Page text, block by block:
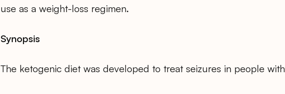
use as a weight-loss regimen.
Synopsis
The ketogenic diet was developed to treat seizures in people